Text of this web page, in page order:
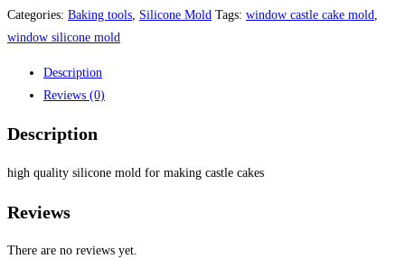
Categories: Baking tools Silicone Mold Tags: window castle cake mold
window silicone mold
Description
Reviews (0)
Description
high quality silicone mold for making castle cakes
Reviews
There are no reviews yet.